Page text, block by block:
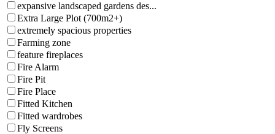
expansive landscaped gardens des...
Extra Large Plot (700m2+)
extremely spacious properties
Farming zone
feature fireplaces
Fire Alarm
Fire Pit
Fire Place
Fitted Kitchen
Fitted wardrobes
Fly Screens